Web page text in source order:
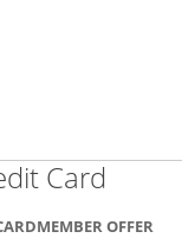
Card
OFFER